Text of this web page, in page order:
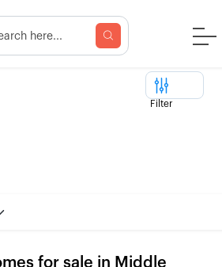
Filter
for sale in Middle